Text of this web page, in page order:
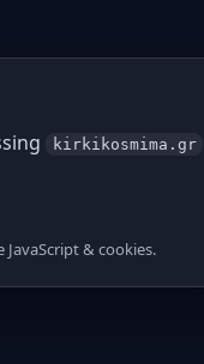
kirkikosmima.gr
JavaScript & cookies.